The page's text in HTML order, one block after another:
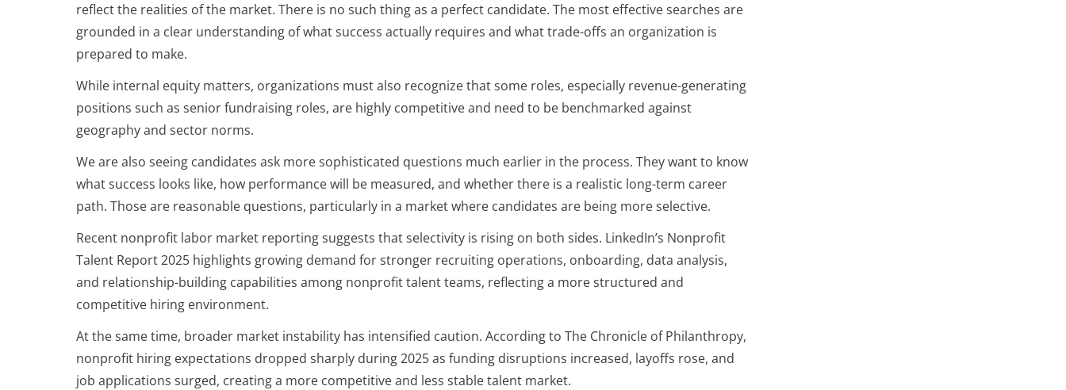
reflect the realities of the market. There is no such thing as a perfect candidate. The most effective searches are
grounded in a clear understanding of what success actually requires and what trade-offs an organization is
prepared to make.
While internal equity matters, organizations must also recognize that some roles, especially revenue-generating
positions such as senior fundraising roles, are highly competitive and need to be benchmarked against
geography and sector norms.
We are also seeing candidates ask more sophisticated questions much earlier in the process. They want to know
what success looks like, how performance will be measured, and whether there is a realistic long-term career
path. Those are reasonable questions, particularly in a market where candidates are being more selective.
Recent nonprofit labor market reporting suggests that selectivity is rising on both sides. LinkedIn’s Nonprofit
Talent Report 2025 highlights growing demand for stronger recruiting operations, onboarding, data analysis,
and relationship-building capabilities among nonprofit talent teams, reflecting a more structured and
competitive hiring environment.
At the same time, broader market instability has intensified caution. According to The Chronicle of Philanthropy,
nonprofit hiring expectations dropped sharply during 2025 as funding disruptions increased, layoffs rose, and
job applications surged, creating a more competitive and less stable talent market.